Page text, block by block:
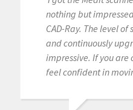
nothing but
CAD-Ray. The level
and continuously
impressive. If you are
feel confident in